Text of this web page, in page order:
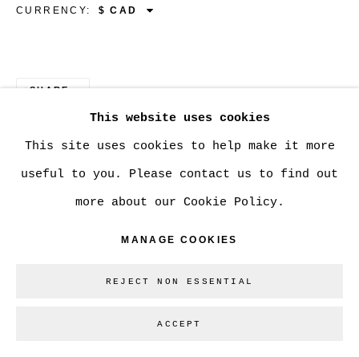
This website uses cookies
This site uses cookies to help make it more
useful to you. Please contact us to find out
more about our Cookie Policy.
MANAGE COOKIES
REJECT NON ESSENTIAL
ACCEPT
CURRENCY:
SHARE